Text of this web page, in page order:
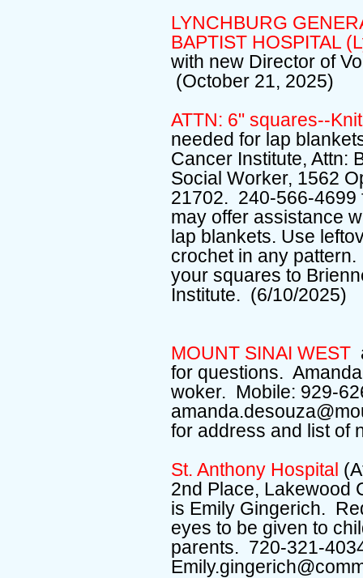
LYNCHBURG
BAPTIST HOSPITAL
with new Director of
(October 21, 2025)
ATTN: 6" squares--
needed for lap
Cancer Institute, Attn:
Social Worker, 1562
21702. 240-566-4699
may offer assistance
lap blankets. Use
crochet in any
your squares to
Institute. (6/10/2025)
MOUNT SINAI WEST
for questions.
woker. Mobile: 929-
for address and list of
St. Anthony Hospital
2nd Place, Lakewood
is Emily Gingerich.
eyes to be given to
parents. 720-321-